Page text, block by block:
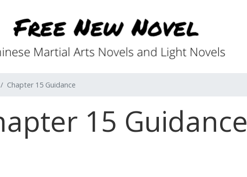
Chapter 15 Guidance
15 Guidance